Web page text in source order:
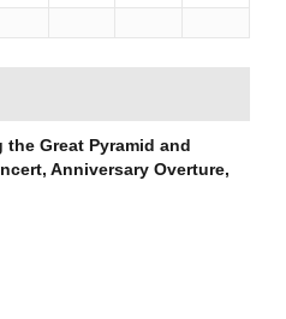
Great Pyramid and
Anniversary Overture,